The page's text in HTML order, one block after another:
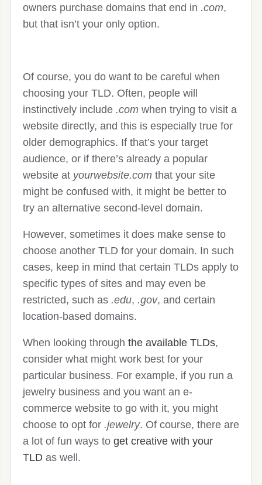
owners purchase domains that end in .com,
but that isn’t your only option.
Of course, you do want to be careful when
choosing your TLD. Often, people will
instinctively include .com when trying to visit a
website directly, and this is especially true for
older demographics. If that’s your target
audience, or if there’s already a popular
website at yourwebsite.com that your site
might be confused with, it might be better to
try an alternative second-level domain.
However, sometimes it does make sense to
choose another TLD for your domain. In such
cases, keep in mind that certain TLDs apply to
specific types of sites and may even be
restricted, such as .edu, .gov, and certain
location-based domains.
When looking through the available TLDs,
consider what might work best for your
particular business. For example, if you run a
jewelry business and you want an e-
commerce website to go with it, you might
choose to opt for .jewelry. Of course, there are
a lot of fun ways to get creative with your
TLD as well.